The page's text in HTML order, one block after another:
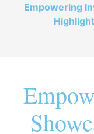
Empowering